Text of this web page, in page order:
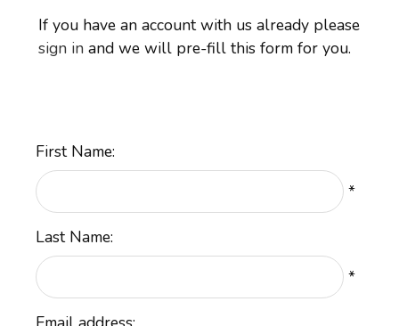
If you have an account with us already please
sign in and we will pre-fill this form for you.
First Name:
*
Last Name:
*